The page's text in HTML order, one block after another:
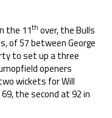
the 11th over, the Bulls
of 57 between George
to set up a three
openers
wickets for Will
the second at 92 in